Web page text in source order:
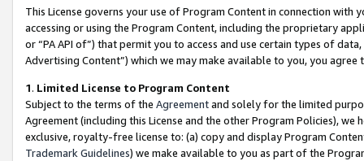
This License governs your use of Program Content in connection
accessing or using the Program Content, including the proprietary
or “PA API of”) that permit you to access and use certain types of
Advertising Content”) which we may make available to you, you agree
1. Limited License to Program Content
Subject to the terms of the Agreementand solely for the limited
Agreement (including this License and the other Program Policies),
exclusive, royalty-free license to: (a) copy and display Program
Trademark Guidelines) we make available to you as part of the